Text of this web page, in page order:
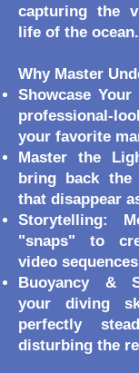
capturing the
life of the ocean.
Why Master
Showcase
professional-
your favorite
Master the
bring back the
that disappear
Storytelling:
"snaps" to
video
Buoyancy &
your diving
perfectly
disturbing the